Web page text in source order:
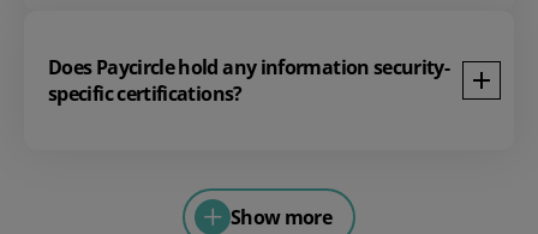
Does Paycircle hold any information security-
specific certifications?
Show more